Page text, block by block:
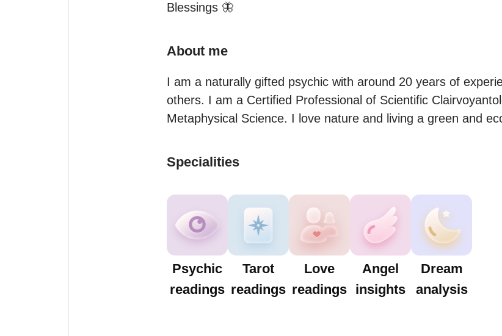
Blessings 🦋
About me
I am a naturally gifted psychic with around 20 years of
others. I am a Certified Professional of Scientific
Metaphysical Science. I love nature and living a green and
Specialities
Psychic
readings
Tarot
readings
Love
readings
Angel
insights
Dream
analysis